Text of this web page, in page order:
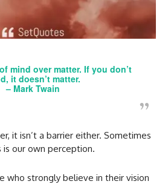
mind over matter. If you don’t
it doesn’t matter.
– Mark Twain
it isn’t a barrier either. Sometimes
our own perception.
who strongly believe in their vision